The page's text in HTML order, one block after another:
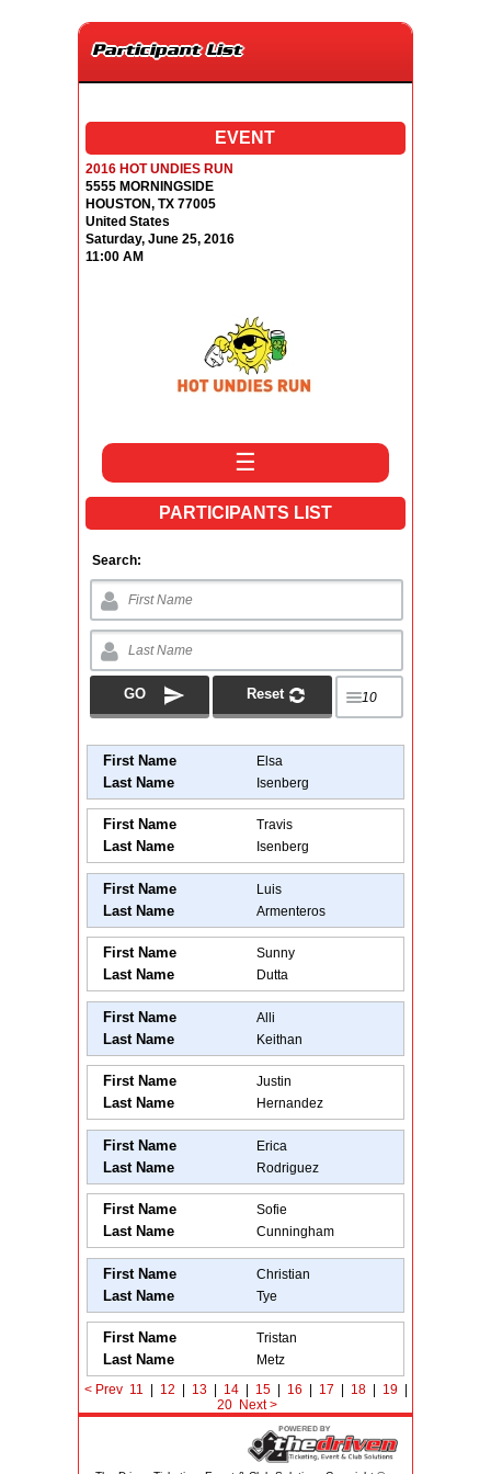
Participant List
EVENT
2016 HOT UNDIES RUN
5555 MORNINGSIDE
HOUSTON, TX 77005
United States
Saturday, June 25, 2016
11:00 AM
☰
PARTICIPANTS LIST
Search:
First Name Elsa
Last Name Isenberg
First Name Travis
Last Name Isenberg
First Name Luis
Last Name Armenteros
First Name Sunny
Last Name Dutta
First Name Alli
Last Name Keithan
First Name Justin
Last Name Hernandez
First Name Erica
Last Name Rodriguez
First Name Sofie
Last Name Cunningham
First Name Christian
Last Name Tye
First Name Tristan
Last Name
Metz
< Prev 11 12 13 14 15 16 17 18 19
20 Next>